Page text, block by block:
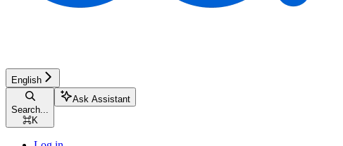
English
Search...
⌘K
Ask Assistant